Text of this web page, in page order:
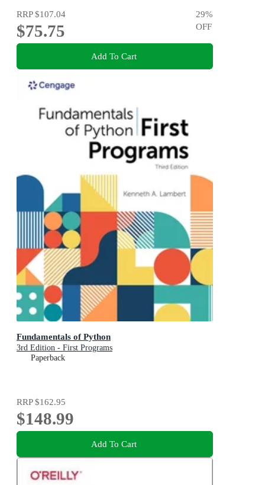
RRP$107.04
$75.75
29%
OFF
Add To Cart
Fundamentals of Python
3rd Edition - First Programs
Paperback
RRP$162.95
$148.99
Add To Cart